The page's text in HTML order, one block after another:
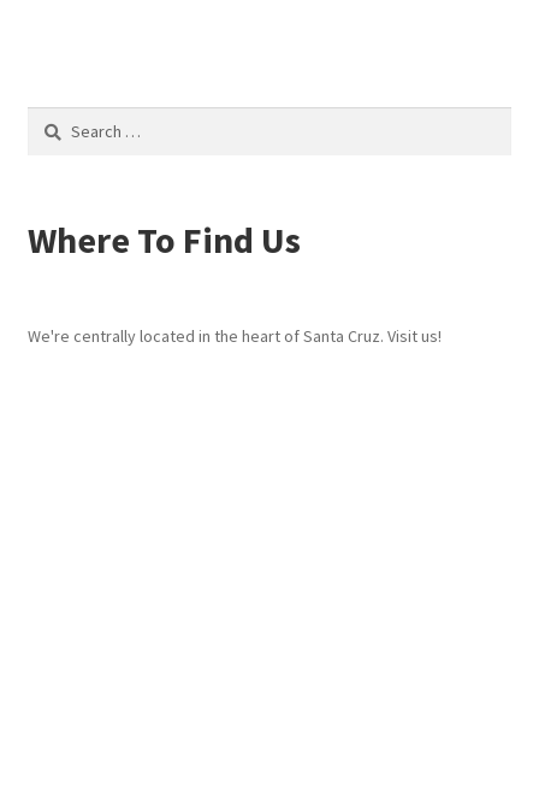
Search
Where To Find Us
We're centrally located in the heart of Santa Cruz. Visit us!